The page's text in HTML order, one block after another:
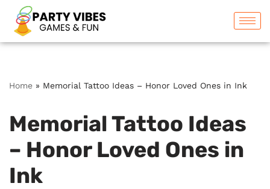
Skip
to
Home » Memorial Tattoo Ideas – Honor Loved Ones in Ink
Memorial Tattoo Ideas
– Honor Loved Ones in
Ink